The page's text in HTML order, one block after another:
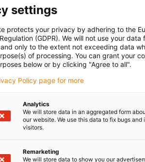
Téléchargements
securely mounting the aluminium
required for the strong and
settings
protects your privacy by adhering to the
(GDPR). We will not use your
only to the extent not exceeding data
of processing. You can grant your
below or by clicking "Agree to all".
Policy page for more
Analytics
We will store data in an aggregated form
our website. We use this data to fix bugs
visitors.
Remarketing
We will store data to show you our